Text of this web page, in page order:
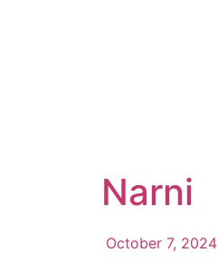
Narni
October 7, 2024